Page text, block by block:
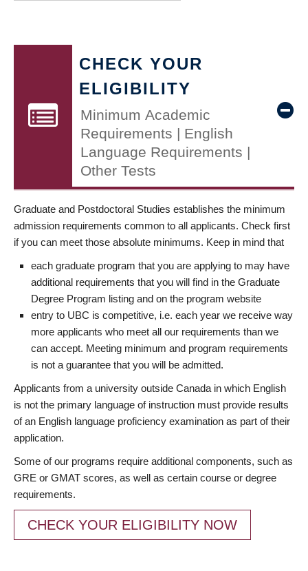
CHECK YOUR
ELIGIBILITY
Minimum Academic
Requirements | English
Language Requirements |
Other Tests
Graduate and Postdoctoral Studies establishes the minimum
admission requirements common to all applicants. Check first
if you can meet those absolute minimums. Keep in mind that
each graduate program that you are applying to may have
additional requirements that you will find in the Graduate
Degree Program listing and on the program website
entry to UBC is competitive, i.e. each year we receive way
more applicants who meet all our requirements than we
can accept. Meeting minimum and program requirements
is not a guarantee that you will be admitted.
Applicants from a university outside Canada in which English
is not the primary language of instruction must provide results
of an English language proficiency examination as part of their
application.
Some of our programs require additional components, such as
GRE or GMAT scores, as well as certain course or degree
requirements.
CHECK YOUR ELIGIBILITY NOW